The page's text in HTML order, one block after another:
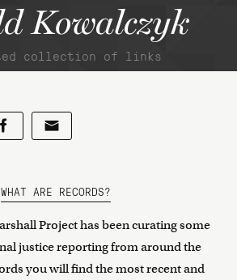
Kowalczyk
collection of links
WHAT ARE RECORDS?
Project has been curating some
justice reporting from around the
you will find the most recent and